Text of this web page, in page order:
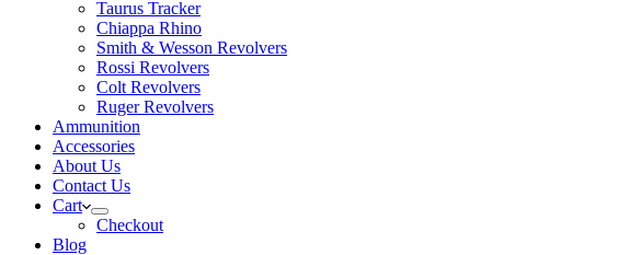
Taurus Tracker
Chiappa Rhino
Smith & Wesson Revolvers
Rossi Revolvers
Colt Revolvers
Ruger Revolvers
Ammunition
Accessories
About Us
Contact Us
Cart
Checkout
Blog